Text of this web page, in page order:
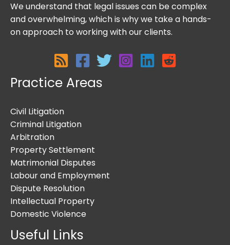
We understand that legal issues can be complex
and overwhelming, which is why we take a hands-
on approach to working with our clients.
Practice Areas
Civil Litigation
Criminal Litigation
Arbitration
Property Settlement
Matrimonial Disputes
Labour and Employment
Dispute Resolution
Intellectual Property
Domestic Violence
Useful Links